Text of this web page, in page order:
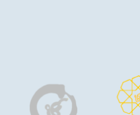
Harinam and